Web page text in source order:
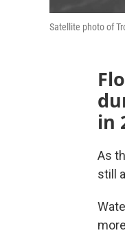
Satellite photo of
in
As
still